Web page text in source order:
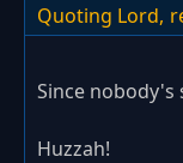
Quoting Lord,
Since nobody's
Huzzah!